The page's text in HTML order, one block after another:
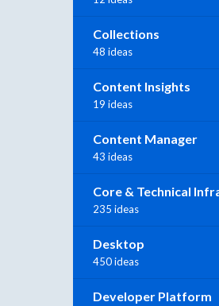
Collections
48 ideas
Content Insights
19 ideas
Content Manager
43 ideas
Core & Technical
235 ideas
Desktop
450 ideas
Developer Platform